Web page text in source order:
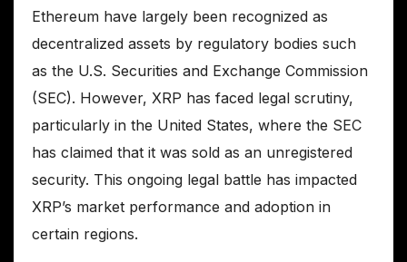
Ethereum have largely been recognized as
decentralized assets by regulatory bodies such
as the U.S. Securities and Exchange Commission
(SEC). However, XRP has faced legal scrutiny,
particularly in the United States, where the SEC
has claimed that it was sold as an unregistered
security. This ongoing legal battle has impacted
XRP’s market performance and adoption in
certain regions.